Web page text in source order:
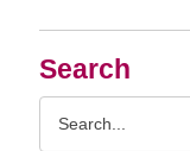
Search